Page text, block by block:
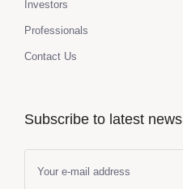
Investors
Professionals
Contact Us
Subscribe to latest news